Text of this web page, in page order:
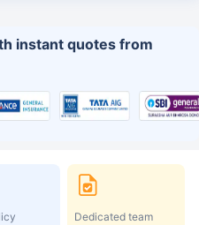
instant quotes from
Dedicated team